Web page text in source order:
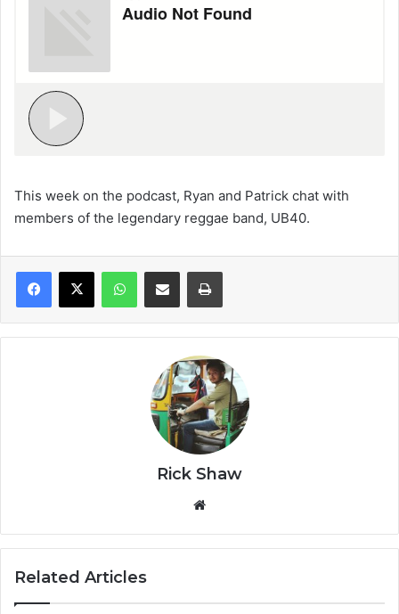
This week on the podcast, Ryan and Patrick chat with
members of the legendary reggae band, UB40.
Rick Shaw
te
Related Articles